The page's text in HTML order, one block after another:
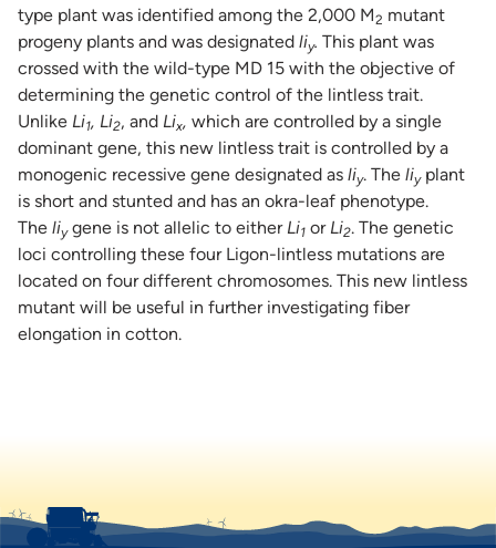
type plant was identified among the 2,000 M2 mutant
progeny plants and was designated liy. This plant was
crossed with the wild-type MD 15 with the objective of
determining the genetic control of the lintless trait.
Unlike Li1, Li2, and Lix, which are controlled by a single
dominant gene, this new lintless trait is controlled by a
monogenic recessive gene designated as liy. The liyplant
is short and stunted and has an okra-leaf phenotype.
The liygene is not allelic to either Li1 or Li2. The genetic
loci controlling these four Ligon-lintless mutations are
located on four different chromosomes. This new lintless
mutant will be useful in further investigating fiber
elongation in cotton.